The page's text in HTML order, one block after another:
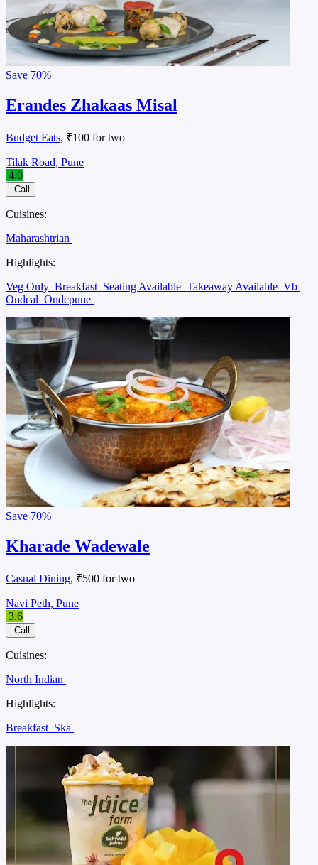
Save 70%
Erandes Zhakaas Misal
Budget Eats, ₹100 for two
Tilak Road, Pune
4.0
Call
Cuisines:
Maharashtrian
Highlights:
Veg Only Breakfast Seating Available Takeaway Available Vb
Ondcal Ondcpune
Save 70%
Kharade Wadewale
Casual Dining, ₹500 for two
Navi Peth, Pune
3.6
Call
Cuisines:
North Indian
Highlights:
Breakfast Ska